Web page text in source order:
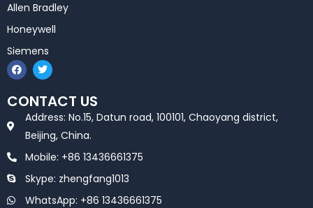
Allen Bradley
Honeywell
Siemens
F
a
c
e
b
T
w
i
t
t
e
r
CONTACT US
Address: No.15, Datun road, 100101, Chaoyang district,
Beijing, China.
Mobile: +86 13436661375
Skype: zhengfang1013
WhatsApp: +86 13436661375